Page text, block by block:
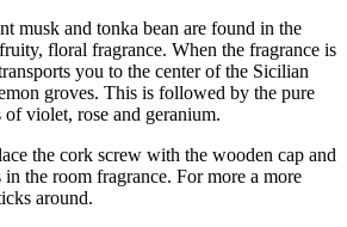
musk and tonka bean are found in the
floral fragrance. When the fragrance is
you to the center of the Sicilian
groves. This is followed by the pure
violet, rose and geranium.
the cork screw with the wooden cap and
the room fragrance. For more a more
around.